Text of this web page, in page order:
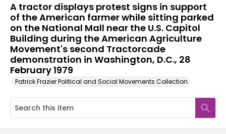
A tractor displays protest signs in support
of the American farmer while sitting parked
on the National Mall near the U.S. Capitol
Building during the American Agriculture
Movement's second Tractorcade
demonstration in Washington, D.C., 28
February 1979
Patrick Frazier Political and Social Movements Collection